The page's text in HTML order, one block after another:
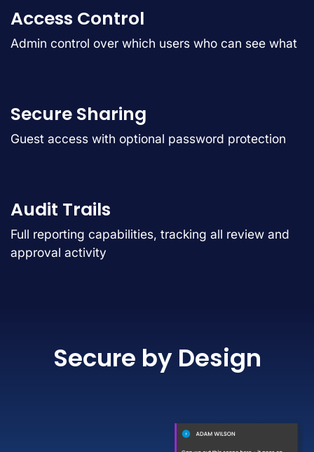
Access Control
Admin control over which users who can see what
Secure Sharing
Guest access with optional password protection
Audit Trails
Full reporting capabilities, tracking all review and
approval activity
Secure by Design